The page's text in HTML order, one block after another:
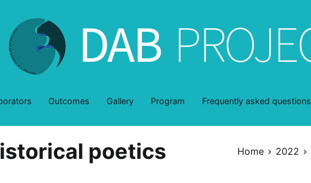
Outcomes Gallery Program Frequently asked questions
poetics Home 2022